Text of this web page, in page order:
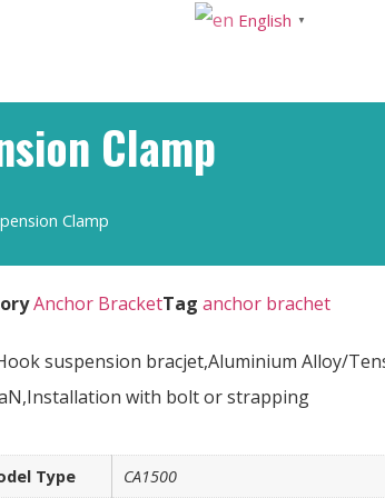
English ▼
Clamp
Clamp
Anchor BracketTag anchor brachet
suspension bracjet,Aluminium Alloy/
with bolt or strapping
Type
CA1500